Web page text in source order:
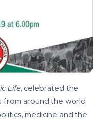
Life, celebrated the
from around the world
medicine and the